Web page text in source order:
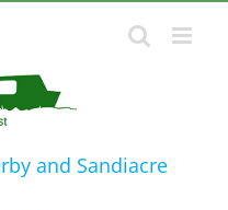
and Sandiacre